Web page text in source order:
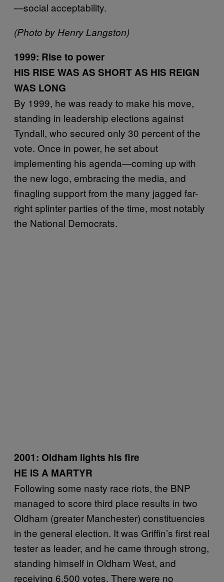
—social acceptability.
(Photo by Henry Langston)
1999: Rise to power
HIS RISE WAS AS SHORT AS HIS REIGN
WAS LONG
By 1999, he was ready to make his move,
standing in leadership elections against
Tyndall, who secured only 30 percent of the
vote. Once in power, he set about
implementing his agenda—coming up with
the new logo, embracing the media, and
finagling support from the many jagged far-
right splinter parties of the time, most notably
the National Democrats.
2001: Oldham lights his fire
HE IS A MARTYR
Following some nasty race riots, the BNP
managed to score third place results in two
Oldham (greater Manchester) constituencies
in the general election. It was Griffin’s first real
tester as leader, and he came through strong,
standing himself in Oldham West, and
receiving 6,500 votes. There were no